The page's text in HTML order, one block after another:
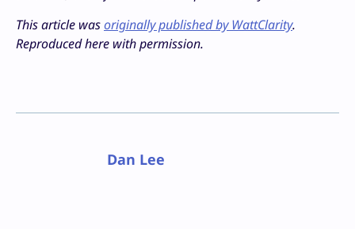
This article wasoriginally published by WattClarity.
Reproduced here with permission.
Dan Lee